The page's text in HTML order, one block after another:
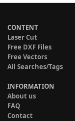
CONTENT
Laser Cut
Free DXF Files
Free Vectors
All Searches/Tags
INFORMATION
About us
FAQ
Contact